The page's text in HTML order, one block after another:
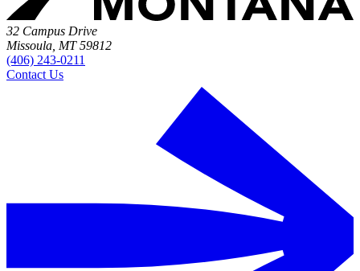
32 Campus Drive
Missoula, MT 59812
(406) 243-0211
Contact Us